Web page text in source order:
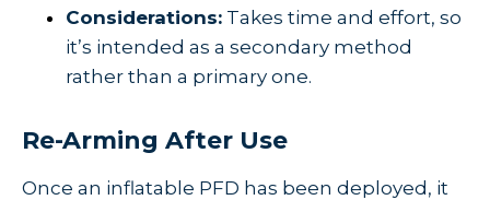
Considerations: Takes time and effort, so
it’s intended as a secondary method
rather than a primary one.
Re-Arming After Use
Once an inflatable PFD has been deployed, it